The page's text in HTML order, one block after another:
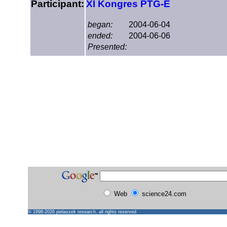
Participant: XI Kongres PTG-E
began:
2004-06-04
ended:
2004-06-06
Presented:
Web science24.com
© 1998-2026 pielaszek research, all rights reserved